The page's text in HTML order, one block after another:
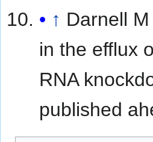
↑ Darnell
in the efflux
RNA
published